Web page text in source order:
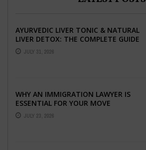
AYURVEDIC LIVER TONIC & NATURAL
LIVER DETOX: THE COMPLETE GUIDE
TO BETTER LIVER HEALTH
JULY 31, 2026
WHY AN IMMIGRATION LAWYER IS
ESSENTIAL FOR YOUR MOVE
ABROAD
JULY 23, 2026